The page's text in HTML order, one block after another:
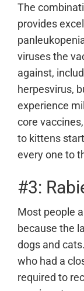
The
provides
viruses the
against,
herpesvirus,
experience
core
to kittens
every one to
#3:
Most people
because the
dogs and
who had a
required to